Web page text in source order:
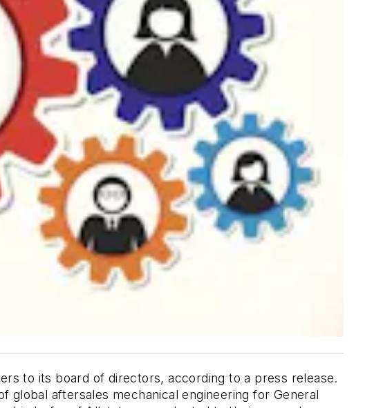
to its board of directors, according to a press release.
global aftersales mechanical engineering for General